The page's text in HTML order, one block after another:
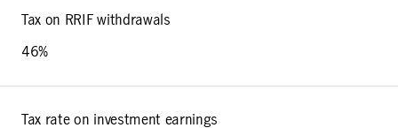
Tax on RRIF withdrawals
46%
Tax rate on investment earnings